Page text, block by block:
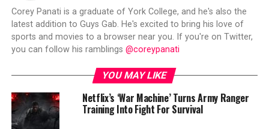
Corey Panati is a graduate of York College, and he's also the
latest addition to Guys Gab. He's excited to bring his love of
sports and movies to a browser near you. If you're on Twitter,
you can follow his ramblings @coreypanati
YOU MAY LIKE
Netflix’s ‘War Machine’ Turns Army Ranger
Training Into Fight For Survival